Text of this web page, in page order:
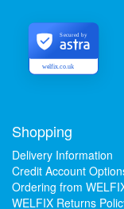
welfix.co.uk
Secured by
Shopping
Delivery Information
Credit Account
Ordering from
WELFIX Returns